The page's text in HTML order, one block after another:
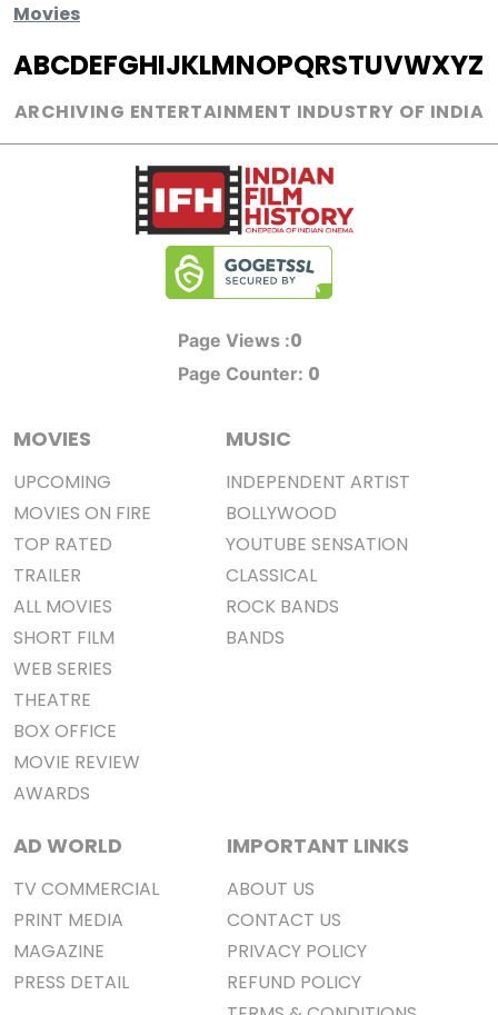
Movies
ABCDEFGHIJKLMNOPQRSTUVWXYZ
ARCHIVING ENTERTAINMENT INDUSTRY OF INDIA
Page Views :0
Page Counter: 0
MOVIES
UPCOMING
MOVIES ON FIRE
TOP RATED
TRAILER
ALL MOVIES
SHORT FILM
WEB SERIES
THEATRE
BOX OFFICE
MOVIE REVIEW
AWARDS
MUSIC
INDEPENDENT ARTIST
BOLLYWOOD
YOUTUBE SENSATION
CLASSICAL
ROCK BANDS
BANDS
AD WORLD
TV COMMERCIAL
PRINT MEDIA
MAGAZINE
PRESS DETAIL
IMPORTANT LINKS
ABOUT US
CONTACT US
PRIVACY POLICY
REFUND POLICY